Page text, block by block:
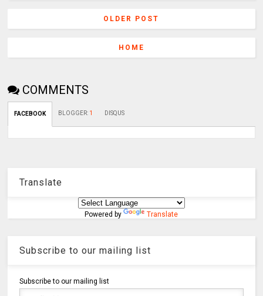
OLDER POST
HOME
COMMENTS
FACEBOOK BLOGGER: 1 DISQUS
Translate
Powered by Translate
Subscribe to our mailing list
Subscribe to our mailing list